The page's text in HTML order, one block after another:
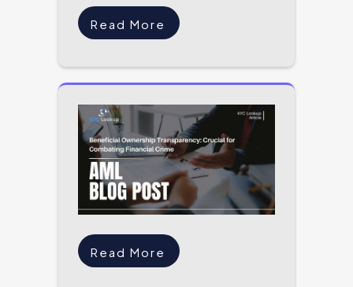
Read More
Read More